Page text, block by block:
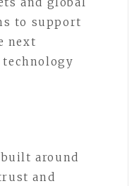
and global
to support
next
built around
and